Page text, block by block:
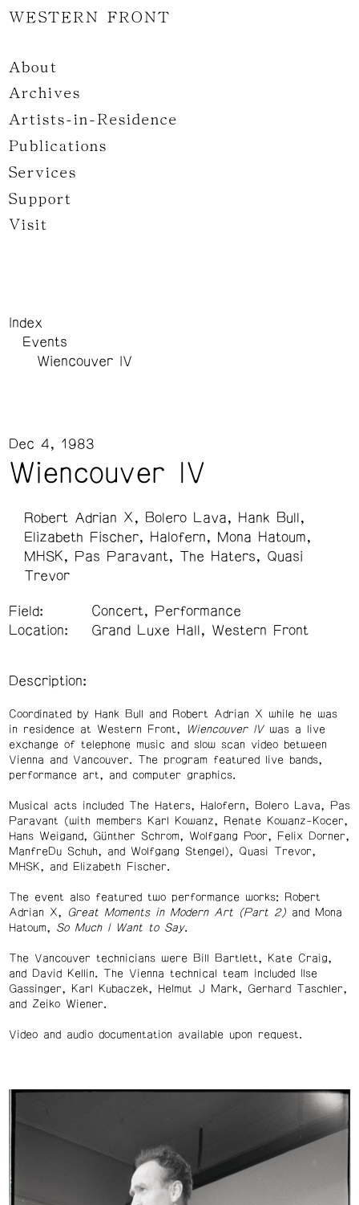
WESTERN FRONT
About
Archives
Artists-in-Residence
Publications
Services
Support
Visit
Index
Events
Wiencouver IV
Wiencouver IV
Dec 4, 1983
Robert Adrian X Bolero Lava
Hank Bull
Elizabeth Fischer
Halofern
Mona Hatoum
MHSK
Pas Paravant The Haters
Quasi
Trevor
Field:
Concert, Performance
Location:
Grand Luxe Hall, Western Front
Description:
Coordinated by Hank Bull and Robert Adrian X while he was
in residence at Western Front,
Wiencouver IVwas a live
exchange of telephone music and slow scan video between
Vienna and Vancouver. The program featured live bands,
performance art, and computer graphics.
Musical acts included The Haters, Halofern, Bolero Lava, Pas
Paravant (with members Karl Kowanz, Renate Kowanz-Kocer,
Hans Weigand, Günther Schrom, Wolfgang Poor, Felix Dorner,
ManfreDu Schuh, and Wolfgang Stengel), Quasi Trevor,
MHSK, and Elizabeth Fischer.
The event also featured two performance works: Robert
Adrian X,
Great Moments in Modern Art (Part 2)and Mona
Hatoum,
So Much I Want to Say.
The Vancouver technicians were Bill Bartlett, Kate Craig,
and David Kellin. The Vienna technical team included Ilse
Gassinger, Karl Kubaczek, Helmut J Mark, Gerhard Taschler,
and Zeiko Wiener.
Video and audio documentation available upon request.